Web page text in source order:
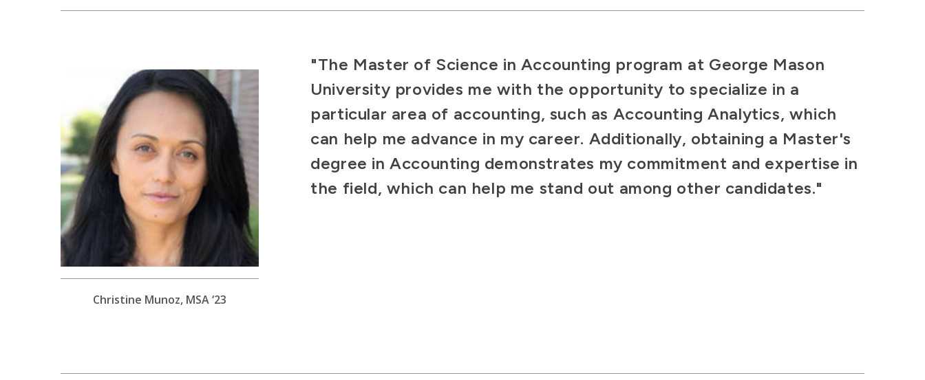
Christine Munoz, MSA ‘23
"The Master of Science in Accounting program at George Mason
University provides me with the opportunity to specialize in a
particular area of accounting, such as Accounting Analytics, which
can help me advance in my career. Additionally, obtaining a Master's
degree in Accounting demonstrates my commitment and expertise in
the field, which can help me stand out among other candidates."